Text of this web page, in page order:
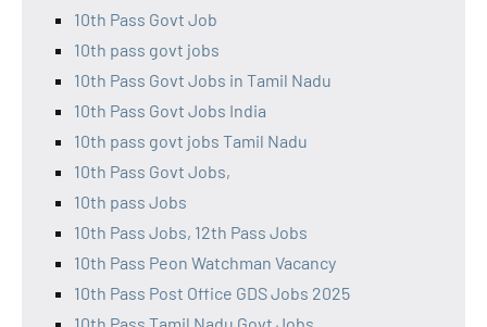
10th Pass Govt Job
10th pass govt jobs
10th Pass Govt Jobs in Tamil Nadu
10th Pass Govt Jobs India
10th pass govt jobs Tamil Nadu
10th Pass Govt Jobs,
10th pass Jobs
10th Pass Jobs, 12th Pass Jobs
10th Pass Peon Watchman Vacancy
10th Pass Post Office GDS Jobs 2025